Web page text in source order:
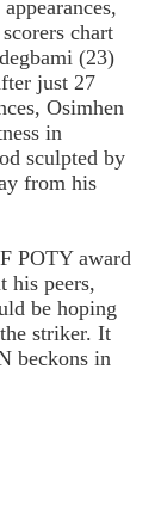
chart
(23)
just 27
Osimhen
in
sculpted by
from his
POTY award
his peers,
be hoping
striker. It
beckons in